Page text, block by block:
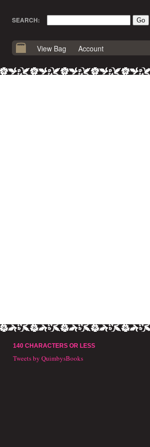
SEARCH:
View Bag Account
140 CHARACTERS OR LESS
Tweets by QuimbysBooks